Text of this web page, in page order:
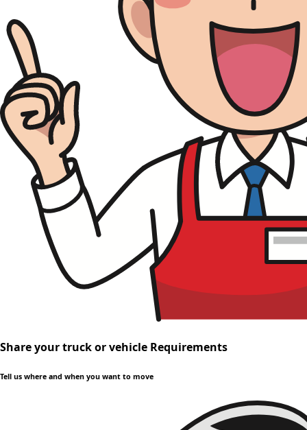
Share your truck or vehicle Requirements
Tell us where and when you want to move